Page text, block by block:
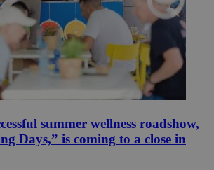
summer wellness roadshow,
Days,” is coming to a close in